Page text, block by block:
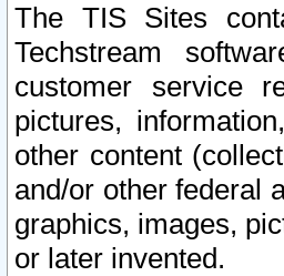
The TIS Sites
Techstream
customer service
pictures,
other content
and/or other federal
graphics, images,
or later invented.